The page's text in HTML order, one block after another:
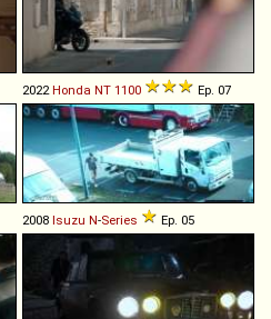
2022 Honda NT 1100 Ep. 07
2008 Isuzu N-Series Ep. 05